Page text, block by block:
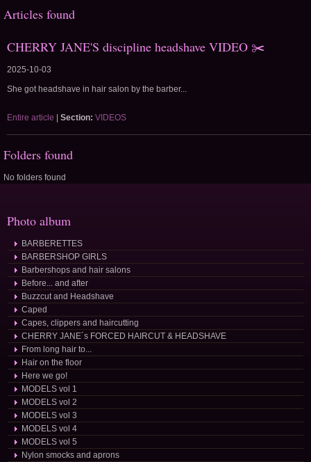
Articles found
CHERRY JANE'S discipline headshave VIDEO ✂️
2025-10-03
She got headshave in hair salon by the barber...
Entire article Section: VIDEOS
Folders found
No folders found
Photo album
BARBERETTES
BARBERSHOP GIRLS
Barbershops and hair salons
Before... and after
Buzzcut and Headshave
Caped
Capes, clippers and haircutting
CHERRY JANE´s FORCED HAIRCUT & HEADSHAVE
From long hair to...
Hair on the floor
Here we go!
MODELS vol 1
MODELS vol 2
MODELS vol 3
MODELS vol 4
MODELS vol 5
Nylon smocks and aprons